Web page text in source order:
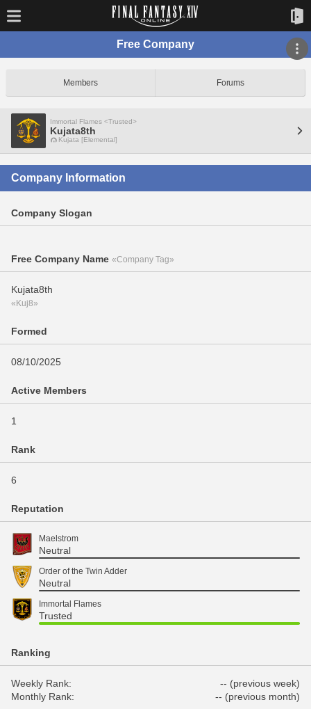
Free Company
Members Forums
Immortal Flames <Trusted>
Kujata8th
Kujata [Elemental]
Company Information
Company Slogan
Free Company Name «Company Tag»
Kujata8th
«Kuj8»
Formed
08/10/2025
Active Members
1
Rank
6
Reputation
Maelstrom
Neutral
Order of the Twin Adder
Neutral
Immortal Flames
Trusted
Ranking
Weekly Rank:
-- (previous week)
Monthly Rank:
-- (previous month)